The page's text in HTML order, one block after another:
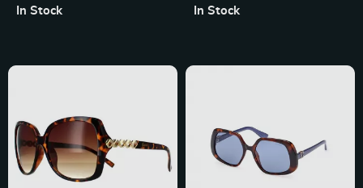
Degraded Lenses
In Stock
Stylish UV Protection
In Stock